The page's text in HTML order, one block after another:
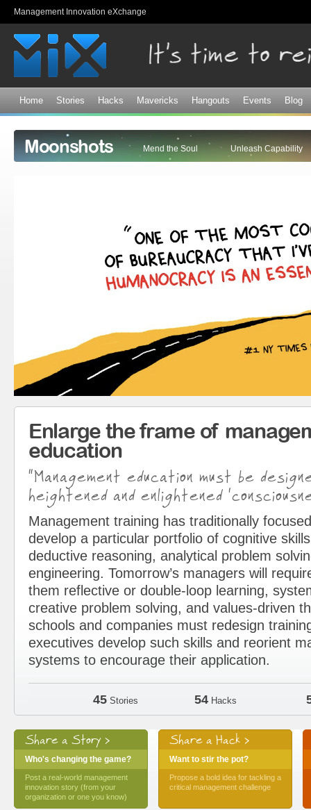
Management Innovation eXchange
Home Stories Hacks Mavericks Hangouts Events Blog
Moonshots Mend the Soul Unleash Capability
Enlarge the frame of
education
“Management education must be
heightened and enlightened
Management training has traditionally
develop a particular portfolio of cognitive
deductive reasoning, analytical problem
engineering. Tomorrow’s managers will
them reflective or double-loop learning,
creative problem solving, and values-driven
schools and companies must redesign
executives develop such skills and reorient
systems to encourage their application.
45 Stories 54 Hacks
Share a Story >
Who's changing the game?
Post a real-world management
innovation story (from your
organization or one you know)
Share a Hack >
Want to stir the pot?
Propose a bold idea for tackling a
critical management challenge